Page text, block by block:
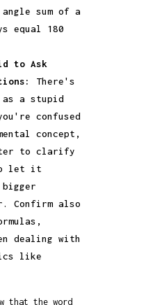
angle sum of a
equal 180
to Ask
There's
as a stupid
confused
concept,
to clarify
let it
Confirm also
dealing with
like
that the word